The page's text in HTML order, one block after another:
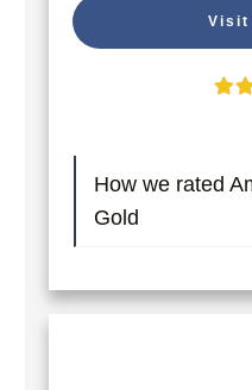
Visit
How we rated
Gold